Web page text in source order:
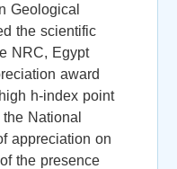
Geological
the scientific
NRC, Egypt
award
h-index point
National
appreciation on
the presence